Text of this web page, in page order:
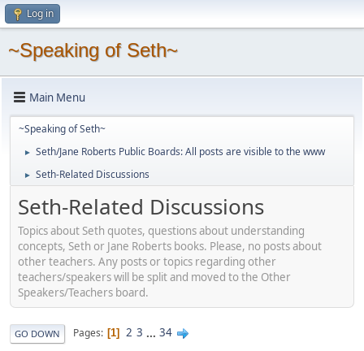
Log in
~Speaking of Seth~
Main Menu
~Speaking of Seth~
► Seth/Jane Roberts Public Boards: All posts are visible to the www
► Seth-Related Discussions
Seth-Related Discussions
Topics about Seth quotes, questions about understanding
concepts, Seth or Jane Roberts books. Please, no posts about
other teachers. Any posts or topics regarding other
teachers/speakers will be split and moved to the Other
Speakers/Teachers board.
GO DOWN Pages 1 2 3 ... 34